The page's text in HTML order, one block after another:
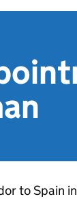
to Spain